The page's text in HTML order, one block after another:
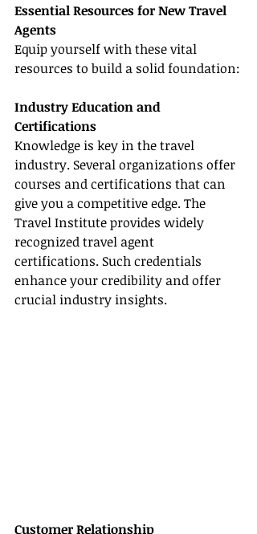
Essential Resources for New Travel
Agents
Equip yourself with these vital
resources to build a solid foundation:
Industry Education and
Certifications
Knowledge is key in the travel
industry. Several organizations offer
courses and certifications that can
give you a competitive edge. The
Travel Institute provides widely
recognized travel agent
certifications. Such credentials
enhance your credibility and offer
crucial industry insights.
Customer Relationship